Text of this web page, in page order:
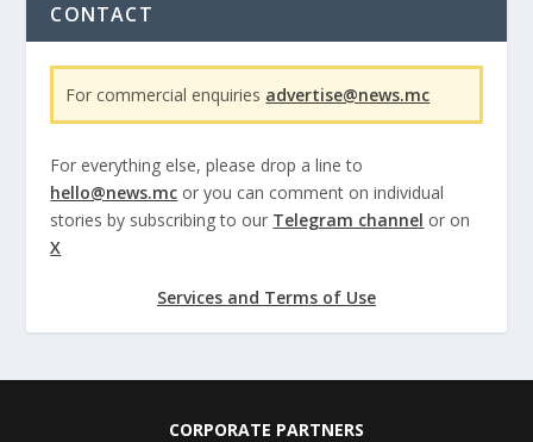
CONTACT
For commercial enquiries advertise@news.mc
For everything else, please drop a line to
hello@news.mc or you can comment on individual
stories by subscribing to our Telegram channel or on
X
Services and Terms of Use
CORPORATE PARTNERS